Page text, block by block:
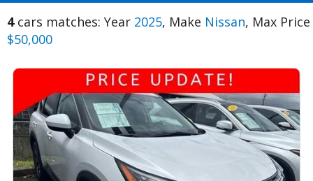
4cars matches: Year 2025, Make Nissan, Max Price
$50,000